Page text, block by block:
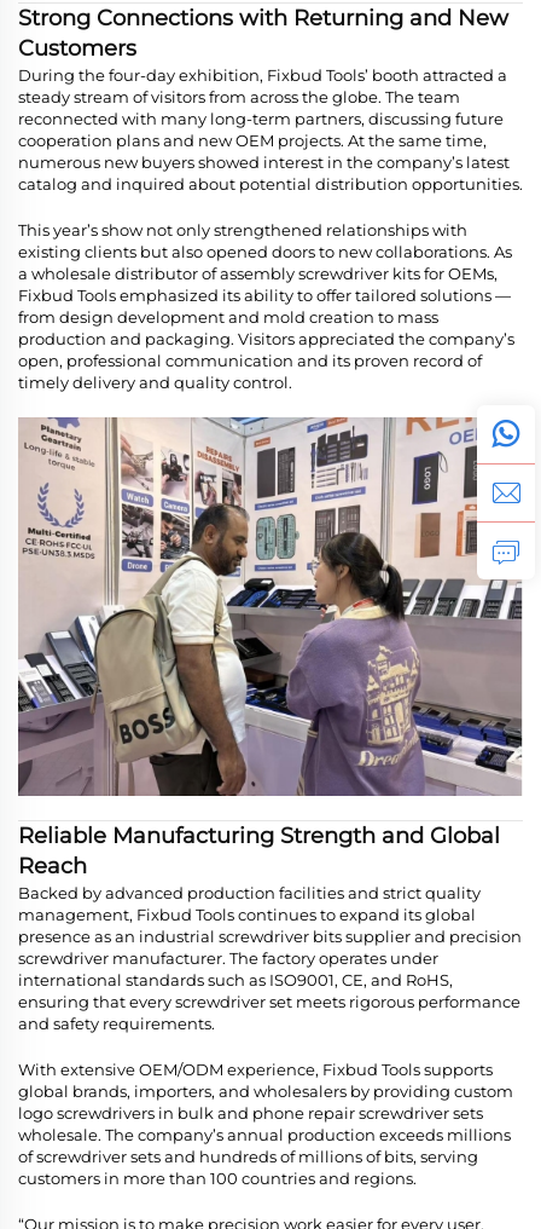
Strong Connections with Returning and New
Customers
During the four-day exhibition, Fixbud Tools’ booth attracted a
steady stream of visitors from across the globe. The team
reconnected with many long-term partners, discussing future
cooperation plans and new OEM projects. At the same time,
numerous new buyers showed interest in the company’s latest
catalog and inquired about potential distribution opportunities.
This year’s show not only strengthened relationships with
existing clients but also opened doors to new collaborations. As
a wholesale distributor of assembly screwdriver kits for OEMs,
Fixbud Tools emphasized its ability to offer tailored solutions —
from design development and mold creation to mass
production and packaging. Visitors appreciated the company’s
open, professional communication and its proven record of
timely delivery and quality control.
Reliable Manufacturing Strength and Global
Reach
Backed by advanced production facilities and strict quality
management, Fixbud Tools continues to expand its global
presence as an industrial screwdriver bits supplier and precision
screwdriver manufacturer. The factory operates under
international standards such as ISO9001, CE, and RoHS,
ensuring that every screwdriver set meets rigorous performance
and safety requirements.
With extensive OEM/ODM experience, Fixbud Tools supports
global brands, importers, and wholesalers by providing custom
logo screwdrivers in bulk and phone repair screwdriver sets
wholesale. The company’s annual production exceeds millions
of screwdriver sets and hundreds of millions of bits, serving
customers in more than 100 countries and regions.
“Our mission is to make precision work easier for every user,